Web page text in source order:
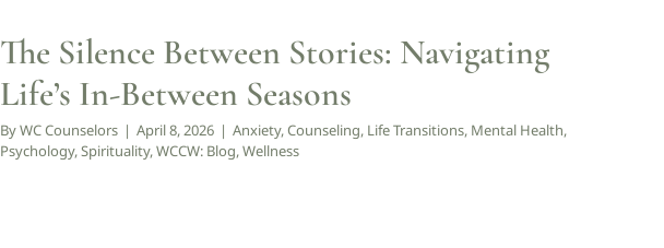
The Silence Between Stories: Navigating
Life’s In-Between Seasons
ByWC Counselors | April 8, 2026 | Anxiety,Counseling, Life Transitions, Mental Health,
Psychology,Spirituality,WCCW: Blog,Wellness